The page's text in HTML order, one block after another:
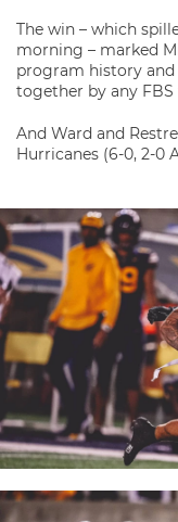
The win – which
morning – marked
program history
together by any FBS
And Ward and
Hurricanes (6-0, 2-0